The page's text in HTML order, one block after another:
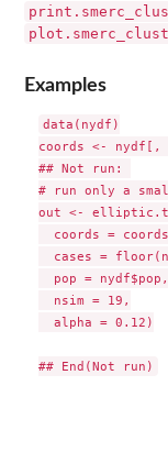
Examples
data(nydf)
coords <-
## Not run:
# run only a
out <-
coords =
cases =
pop =
  nsim = 19,
  alpha = 0.12)